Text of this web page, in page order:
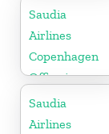
Kerala
Saudia
Airlines
Copenhagen
Office in
Denmark
Saudia
Airlines